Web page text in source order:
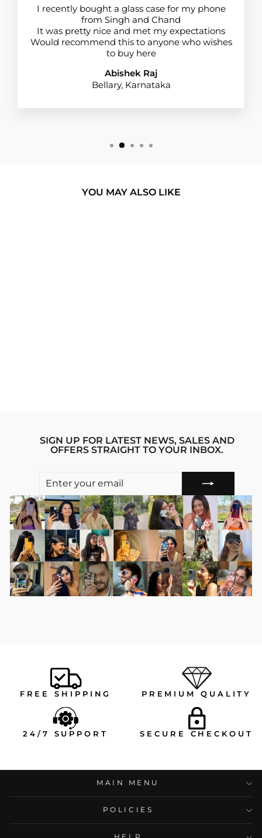
I recently bought a glass case for my phone
from Singh and Chand
It was pretty nice and met my expectations
Would recommend this to anyone who wishes
to buy here
Abishek Raj
Bellary, Karnataka
YOU MAY ALSO LIKE
SIGN UP FOR LATEST NEWS, SALES AND
OFFERS STRAIGHT TO YOUR INBOX.
ENTER
EMAIL
SUBSCRIBE
FREE SHIPPING PREMIUM QUALITY
24/7 SUPPORT SECURE CHECKOUT
MAIN MENU
POLICIES